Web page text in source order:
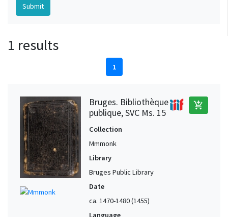
1 results
1
Bruges. Bibliothèque
publique, SVC Ms. 15
add_shopping_cart
Collection
Mmmonk
Library
Bruges Public Library
Date
ca. 1470-1480 (1455)
Language